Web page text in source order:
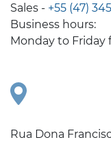
Sales - +55 (47)
Business hours:
Monday to Friday
Rua Dona